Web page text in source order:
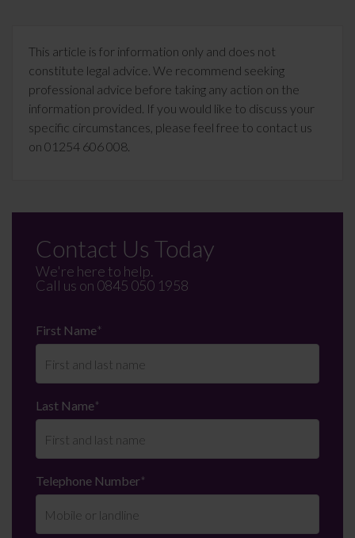
This article is for information only and does not
constitute legal advice. We recommend seeking
professional advice before taking any action on the
information provided. If you would like to discuss your
specific circumstances, please feel free to contact us
on 01254 606 008.
Contact Us Today
We're here to help.
Call us on 0845 050 1958
First Name*
Last Name*
Telephone Number*